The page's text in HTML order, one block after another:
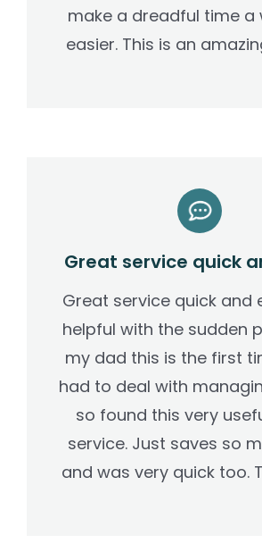
make a dreadful time a
easier. This is an
Great service quick
Great service quick and
helpful with the sudden
my dad this is the first
had to deal with
so found this very
service. Just saves so
and was very quick too.